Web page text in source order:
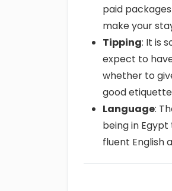
paid
make your
Tipping: It is
expect to
whether to
good
Language:
being in
fluent English